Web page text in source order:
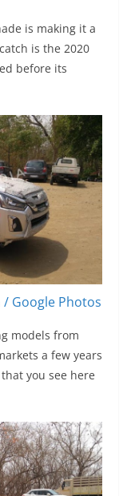
is making it a
is the 2020
before its
Google Photos
models from
a few years
you see here